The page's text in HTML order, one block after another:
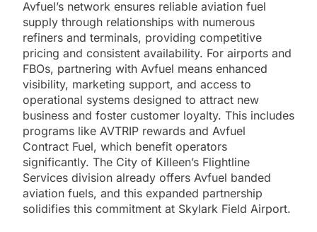
Avfuel’s network ensures reliable aviation fuel
supply through relationships with numerous
refiners and terminals, providing competitive
pricing and consistent availability. For airports and
FBOs, partnering with Avfuel means enhanced
visibility, marketing support, and access to
operational systems designed to attract new
business and foster customer loyalty. This includes
programs like AVTRIP rewards and Avfuel
Contract Fuel, which benefit operators
significantly. The City of Killeen’s Flightline
Services division already offers Avfuel banded
aviation fuels, and this expanded partnership
solidifies this commitment at Skylark Field Airport.